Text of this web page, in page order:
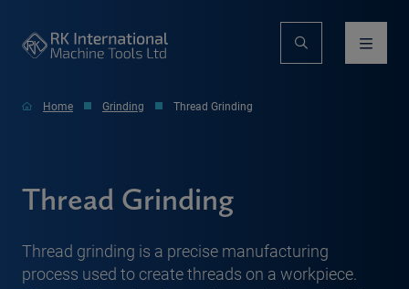
Home Grinding Thread Grinding
Thread Grinding
Thread grinding is a precise manufacturing
process used to create threads on a workpiece.